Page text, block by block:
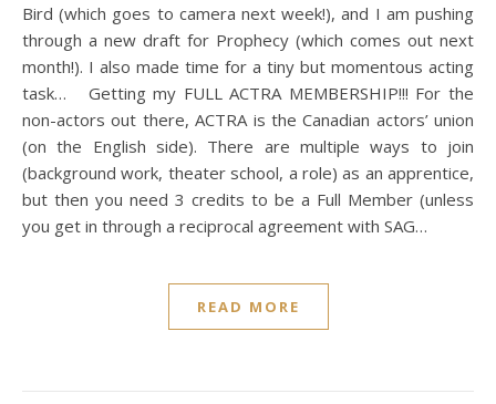
Bird (which goes to camera next week!), and I am pushing
through a new draft for Prophecy (which comes out next
month!). I also made time for a tiny but momentous acting
task… Getting my FULL ACTRA MEMBERSHIP!!! For the
non-actors out there, ACTRA is the Canadian actors’ union
(on the English side). There are multiple ways to join
(background work, theater school, a role) as an apprentice,
but then you need 3 credits to be a Full Member (unless
you get in through a reciprocal agreement with SAG…
READ MORE